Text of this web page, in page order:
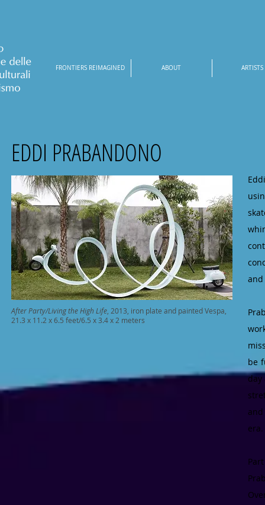
FRONTIERS REIMAGINED ABOUT ARTISTS
EDDI PRABANDONO
After Party/Living the High Life , 2013, iron plate and painted Vespa,
21.3 x 11.2 x 6.5 feet/6.5 x 3.4 x 2 meters
be
day
era.